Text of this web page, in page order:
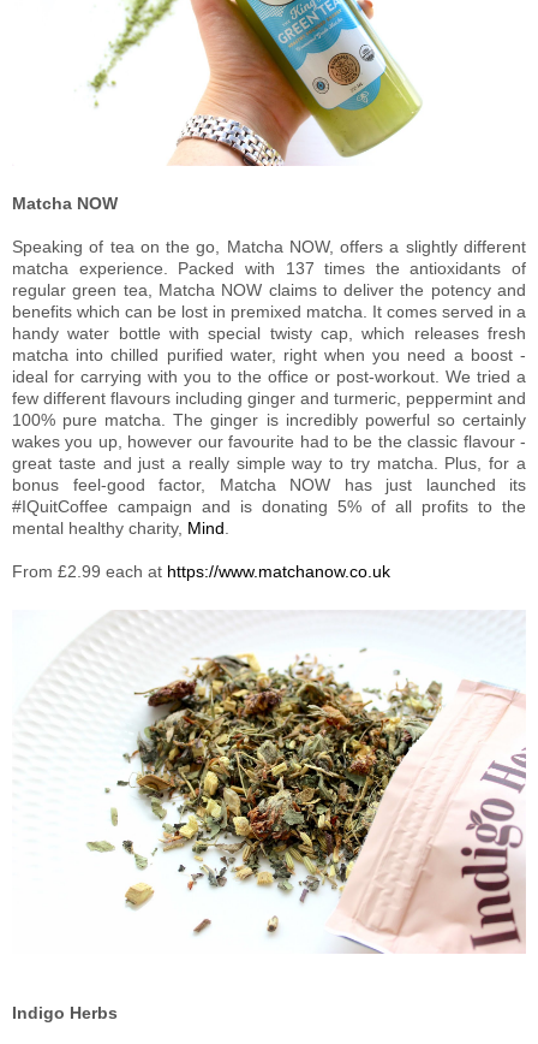
Matcha NOW
Speaking of tea on the go, Matcha NOW, offers a slightly different
matcha experience. Packed with 137 times the antioxidants of
regular green tea, Matcha NOW claims to deliver the potency and
benefits which can be lost in premixed matcha. It comes served in a
handy water bottle with special twisty cap, which releases fresh
matcha into chilled purified water, right when you need a boost -
ideal for carrying with you to the office or post-workout. We tried a
few different flavours including ginger and turmeric, peppermint and
100% pure matcha. The ginger is incredibly powerful so certainly
wakes you up, however our favourite had to be the classic flavour -
great taste and just a really simple way to try matcha. Plus, for a
bonus feel-good factor, Matcha NOW has just launched its
#IQuitCoffee campaign and is donating 5% of all profits to the
mental healthy charity, Mind
From £2.99 each at https://www.matchanow.co.uk
Indigo Herbs